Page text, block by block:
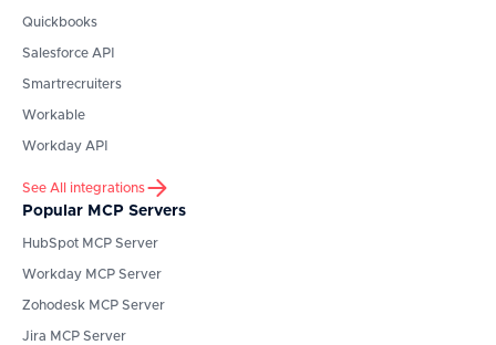
Quickbooks
Salesforce API
Smartrecruiters
Workable
Workday API
See All integrations
Popular MCP Servers
HubSpot MCP Server
Workday MCP Server
Zohodesk MCP Server
Jira MCP Server